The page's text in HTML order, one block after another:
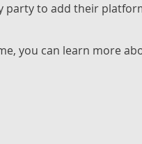
party to add their
you can learn more